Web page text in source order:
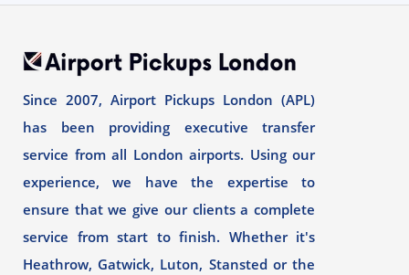
Since 2007, Airport Pickups London (APL)
has been providing executive transfer
service from all London airports. Using our
experience, we have the expertise to
ensure that we give our clients a complete
service from start to finish. Whether it's
Heathrow, Gatwick, Luton, Stansted or the